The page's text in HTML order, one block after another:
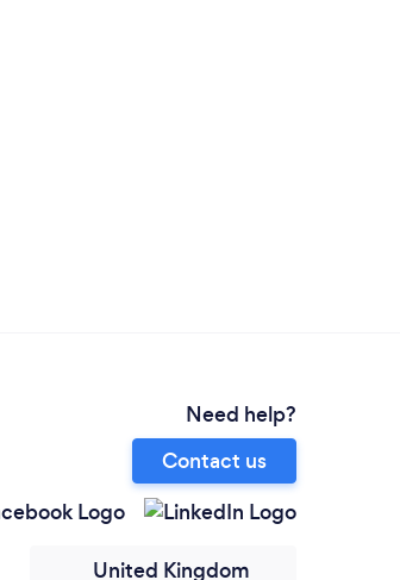
Need help?
Contact us
United Kingdom